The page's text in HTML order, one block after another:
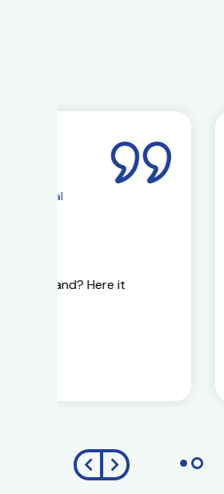
EuroKids
Ms Sapna